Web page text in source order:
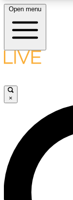
LIVE
LIVE
Unlimited access
interviews, all ad-
Open menu
×